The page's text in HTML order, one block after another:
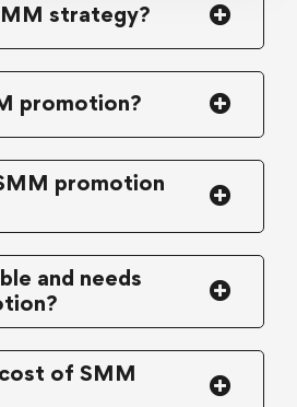
strategy?
promotion?
promotion
and needs
of SMM